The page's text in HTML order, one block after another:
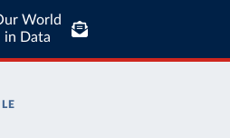
World
in Data